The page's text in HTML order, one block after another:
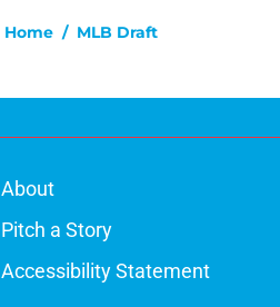
Home / MLB Draft
About
Pitch a Story
Accessibility Statement